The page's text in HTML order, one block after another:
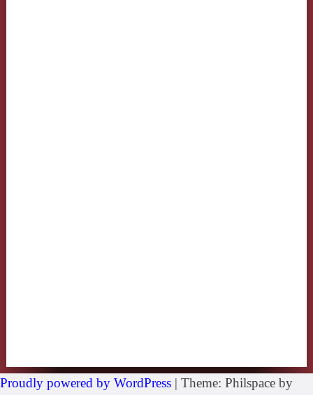
Proudly powered by WordPress | Theme: Philspace by